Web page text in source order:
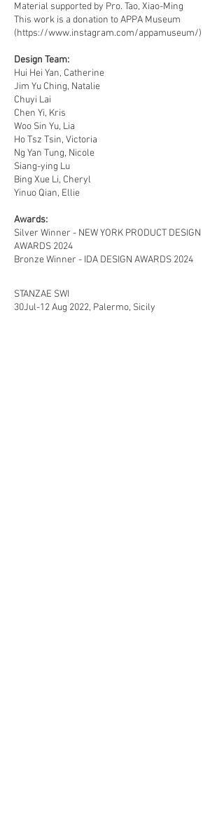
Material supported by Pro. Tao, Xiao-Ming
This work is a donation to APPA Museum
(https://www.instagram.com/appamuseum/)
Design Team:​
Hui Hei Yan, Catherine
Jim Yu Ching, Natalie
Chuyi Lai
Chen Yi, Kris
Woo Sin Yu, Lia
Ho Tsz Tsin, Victoria
Ng Yan Tung, Nicole
Siang-ying Lu
Bing Xue Li, Cheryl
Yinuo Qian, Ellie
Awards:
Silver Winner - NEW YORK PRODUCT DESIGN
AWARDS 2024
Bronze Winner - IDA DESIGN AWARDS 2024
STANZAE SWI
30Jul-12 Aug 2022, Palermo, Sicily